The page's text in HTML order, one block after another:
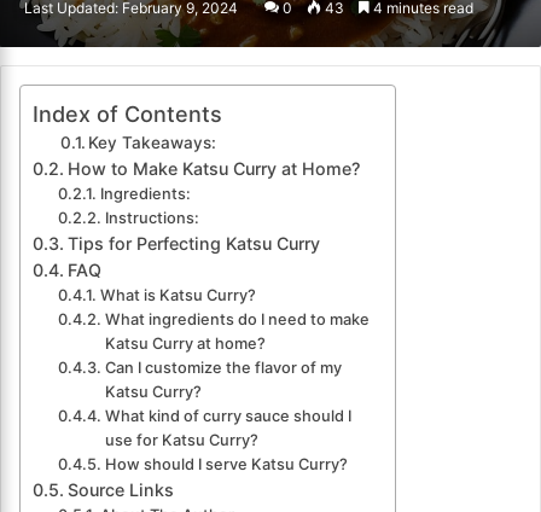
email
Last Updated: February 9, 2024 0 43 4 minutes read
Index of Contents
Key Takeaways:
How to Make Katsu Curry at Home?
Ingredients:
Instructions:
Tips for Perfecting Katsu Curry
FAQ
What is Katsu Curry?
What ingredients do I need to make
Katsu Curry at home?
Can I customize the flavor of my
Katsu Curry?
What kind of curry sauce should I
use for Katsu Curry?
How should I serve Katsu Curry?
Source Links